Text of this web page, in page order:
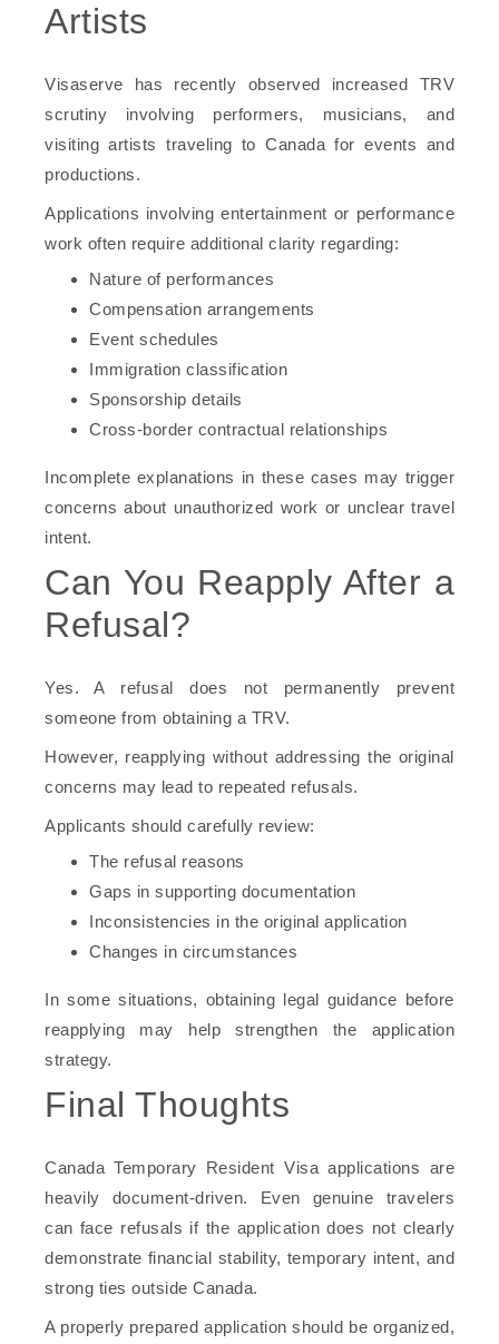
Artists
Visaserve has recently observed increased TRV
scrutiny involving performers, musicians, and
visiting artists traveling to Canada for events and
productions.
Applications involving entertainment or performance
work often require additional clarity regarding:
Nature of performances
Compensation arrangements
Event schedules
Immigration classification
Sponsorship details
Cross-border contractual relationships
Incomplete explanations in these cases may trigger
concerns about unauthorized work or unclear travel
intent.
Can You Reapply After a
Refusal?
Yes. A refusal does not permanently prevent
someone from obtaining a TRV.
However, reapplying without addressing the original
concerns may lead to repeated refusals.
Applicants should carefully review:
The refusal reasons
Gaps in supporting documentation
Inconsistencies in the original application
Changes in circumstances
In some situations, obtaining legal guidance before
reapplying may help strengthen the application
strategy.
Final Thoughts
Canada Temporary Resident Visa applications are
heavily document-driven. Even genuine travelers
can face refusals if the application does not clearly
demonstrate financial stability, temporary intent, and
strong ties outside Canada.
A properly prepared application should be organized,